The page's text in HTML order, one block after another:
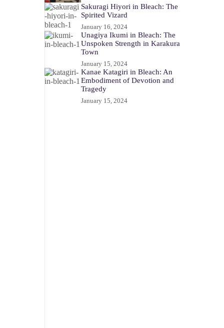
Sakuragi Hiyori in Bleach: The
Spirited Vizard
January 16, 2024
Unagiya Ikumi in Bleach: The
Unspoken Strength in Karakura
Town
January 15, 2024
Kanae Katagiri in Bleach: An
Embodiment of Devotion and
Tragedy
January 15, 2024